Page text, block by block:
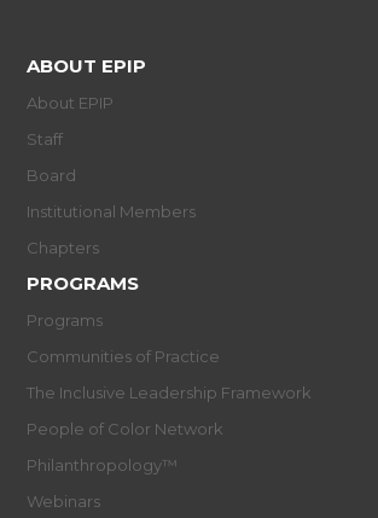
ABOUT EPIP
About EPIP
Staff
Board
Institutional Members
Chapters
PROGRAMS
Programs
Communities of Practice
The Inclusive Leadership Framework
People of Color Network
Philanthropology™
Webinars